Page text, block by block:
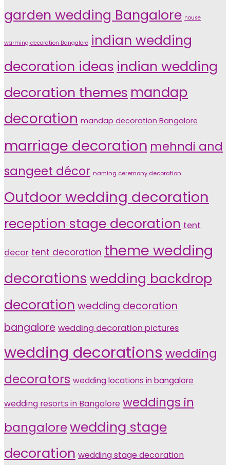
garden wedding Bangalore house
warming decoration Bangalore indian wedding
decoration ideas indian wedding
decoration themes mandap
decoration mandap decoration Bangalore
marriage decoration mehndi and
sangeet décor naming ceremony decoration
Outdoor wedding decoration
reception stage decoration tent
decor tent decoration theme wedding
decorations wedding backdrop
decoration wedding decoration
bangalore wedding decoration pictures
wedding decorations wedding
decorators wedding locations in bangalore
wedding resorts in Bangalore weddings in
bangalorewedding stage
decoration wedding stage decoration